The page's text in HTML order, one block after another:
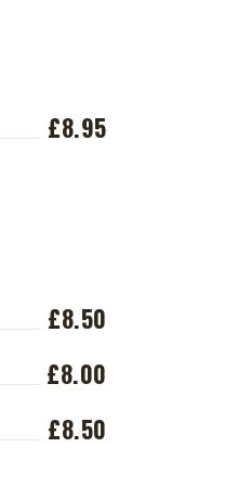
£8.95
£8.50
£8.00
£8.50